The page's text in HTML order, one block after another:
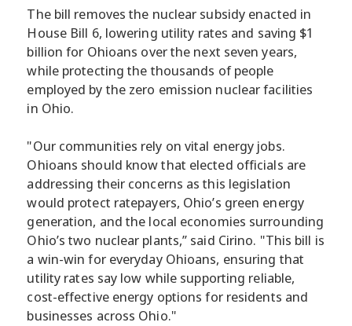
The bill removes the nuclear subsidy enacted in
House Bill 6, lowering utility rates and saving $1
billion for Ohioans over the next seven years,
while protecting the thousands of people
employed by the zero emission nuclear facilities
in Ohio.
"Our communities rely on vital energy jobs.
Ohioans should know that elected officials are
addressing their concerns as this legislation
would protect ratepayers, Ohio’s green energy
generation, and the local economies surrounding
Ohio’s two nuclear plants,” said Cirino. "This bill is
a win-win for everyday Ohioans, ensuring that
utility rates say low while supporting reliable,
cost-effective energy options for residents and
businesses across Ohio."